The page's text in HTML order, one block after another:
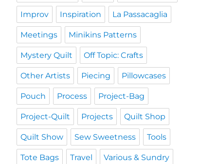
Improv Inspiration La Passacaglia
Meetings Minikins Patterns
Mystery Quilt Off Topic: Crafts
Other Artists Piecing Pillowcases
Pouch Process Project-Bag
Project-Quilt Projects Quilt Shop
Quilt Show Sew Sweetness Tools
Tote Bags Travel Various & Sundry